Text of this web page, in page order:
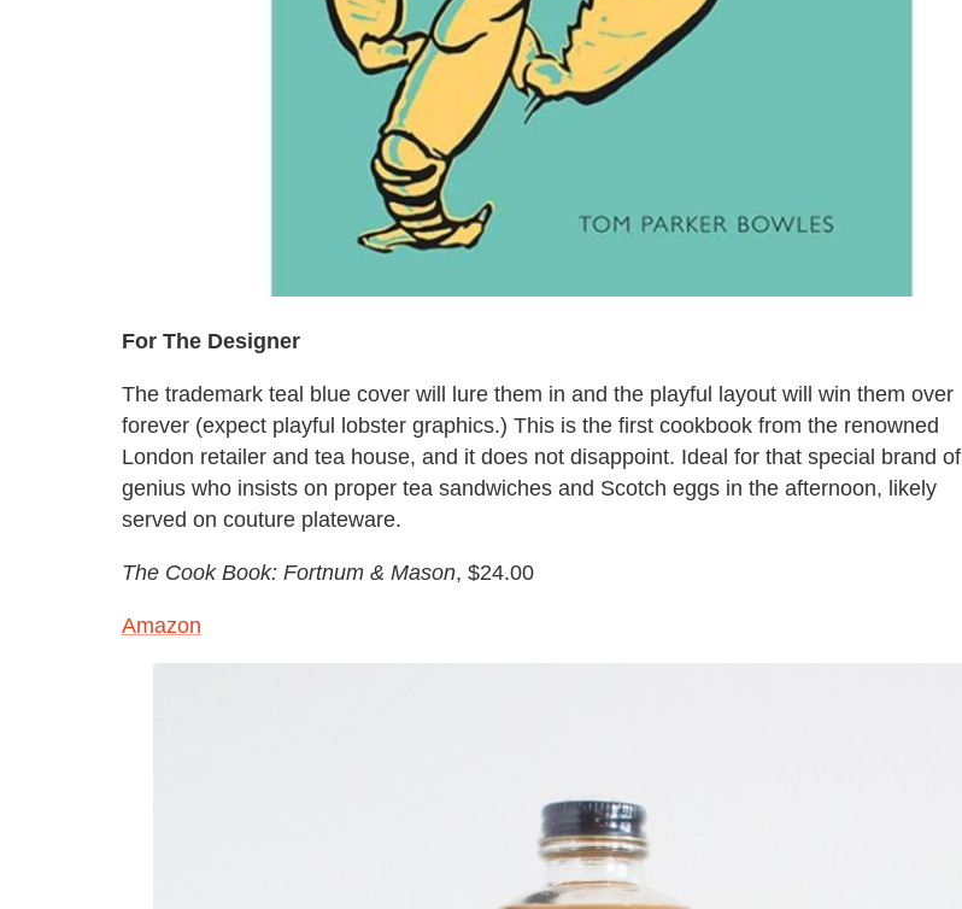
For The Designer
The trademark teal blue cover will lure them in and the playful layout will win them over
forever (expect playful lobster graphics.) This is the first cookbook from the renowned
London retailer and tea house, and it does not disappoint. Ideal for that special brand of
genius who insists on proper tea sandwiches and Scotch eggs in the afternoon, likely
served on couture plateware.
The Cook Book: Fortnum & Mason, $24.00
Amazon